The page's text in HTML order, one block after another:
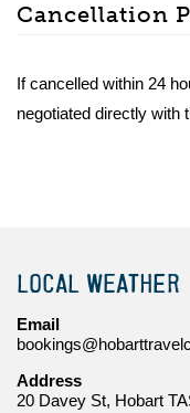
Cancellation
If cancelled within 24
negotiated directly with
LOCAL WEATHER
Email
Address
20 Davey St, Hobart